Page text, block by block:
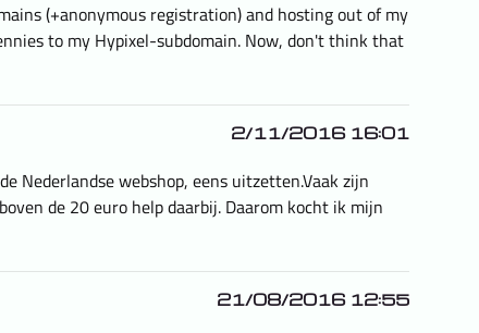
(+anonymous registration) and hosting out of my
to my Hypixel-subdomain. Now, don't think that
2/11/2016 16:01
Nederlandse webshop, eens uitzetten.Vaak zijn
de 20 euro help daarbij. Daarom kocht ik mijn
21/08/2016 12:55